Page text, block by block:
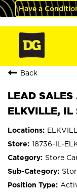
Have a
Back
LEAD
ELKVILLE, IL
18736-IL-
Store